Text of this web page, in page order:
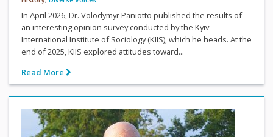
In April 2026, Dr. Volodymyr Paniotto published the results of
an interesting opinion survey conducted by the Kyiv
International Institute of Sociology (KIIS), which he heads. At the
end of 2025, KIIS explored attitudes toward...
Read More